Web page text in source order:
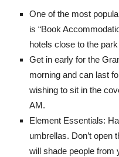
One of the most
is “Book
hotels close to the
Get in early for the
morning and can last
wishing to sit in the
AM.
Element Essentials:
umbrellas. Don’t open
will shade people from